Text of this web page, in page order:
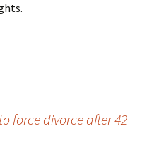
force divorce after 42